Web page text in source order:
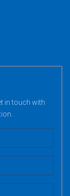
in touch with